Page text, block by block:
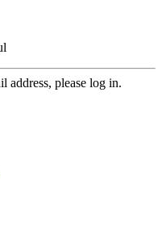
address, please log in.